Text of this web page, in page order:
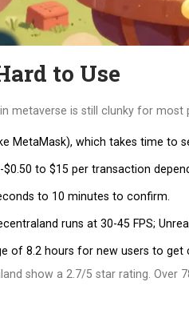
to Use
metaverse is still clunky for most
MetaMask), which takes time to
to $15 per transaction
to 10 minutes to confirm.
runs at 30-45 FPS;
of 8.2 hours for new users to get
show a 2.7/5 star rating.